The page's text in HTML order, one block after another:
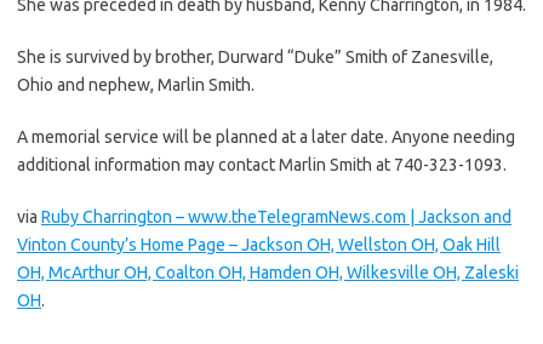
She was preceded in death by husband, Kenny Charrington, in 1984.
She is survived by brother, Durward “Duke” Smith of Zanesville,
Ohio and nephew, Marlin Smith.
A memorial service will be planned at a later date. Anyone needing
additional information may contact Marlin Smith at 740-323-1093.
via Ruby Charrington – www.theTelegramNews.com | Jackson and
Vinton County’s Home Page – Jackson OH, Wellston OH, Oak Hill
OH, McArthur OH, Coalton OH, Hamden OH, Wilkesville OH, Zaleski
OH.